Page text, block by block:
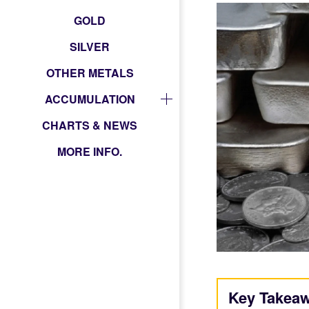
GOLD
SILVER
OTHER METALS
ACCUMULATION
CHARTS & NEWS
MORE INFO.
Key